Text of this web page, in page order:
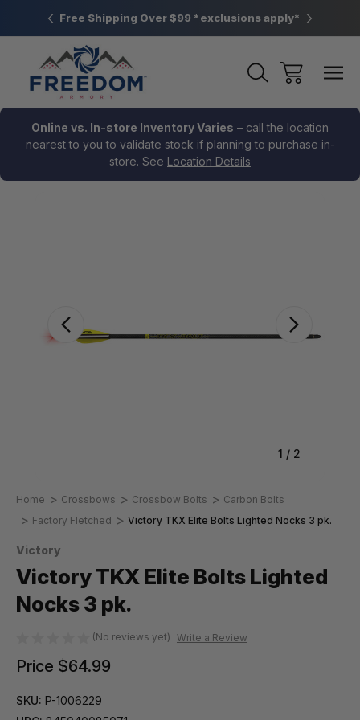
PA Free Shipping Over $99 *exclusions apply* New
Online vs. In-store Inventory Varies – call the location
nearest to you to validate stock if planning to purchase in-
store. See Location Details
1 / 2
Home Crossbows Crossbow Bolts
Carbon Bolts
Factory Fletched
Victory TKX Elite Bolts Lighted Nocks 3 pk.
Victory
Victory TKX Elite Bolts Lighted
Nocks 3 pk.
(No reviews yet) Write a Review
Price $64.99
SKU: P-1006229